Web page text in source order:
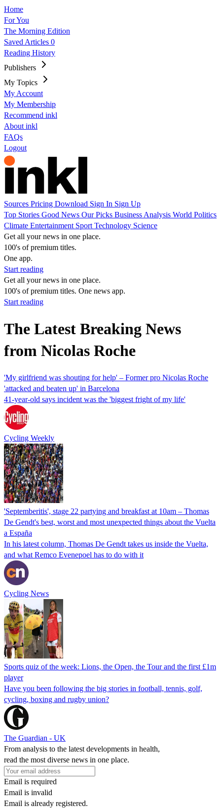
Home
For You
The Morning Edition
Saved Articles 0
Reading History
Publishers
My Topics
My Account
My Membership
Recommend inkl
About inkl
FAQs
Logout
Sources Pricing Download Sign In Sign Up
Top Stories Good News Our Picks Business Analysis World Politics
Climate Entertainment Sport Technology Science
Get all your news in one place.
100's of premium titles.
One app.
Start reading
Get all your news in one place.
100's of premium titles. One news app.
Start reading
The Latest Breaking News
from Nicolas Roche
'My girlfriend was shouting for help' – Former pro Nicolas Roche
'attacked and beaten up' in Barcelona
41-year-old says incident was the 'biggest fright of my life'
Cycling Weekly
'Septemberitis', stage 22 partying and breakfast at 10am – Thomas
De Gendt's best, worst and most unexpected things about the Vuelta
a España
In his latest column, Thomas De Gendt takes us inside the Vuelta,
and what Remco Evenepoel has to do with it
Cycling News
Sports quiz of the week: Lions, the Open, the Tour and the first £1m
player
Have you been following the big stories in football, tennis, golf,
cycling, boxing and rugby union?
The Guardian - UK
From analysis to the latest developments in health,
read the most diverse news in one place.
Email is required
Email is invalid
Email is already registered.